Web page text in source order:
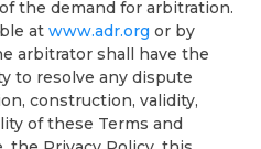
the demand for arbitration.
at www.adr.org or by
arbitrator shall have the
to resolve any dispute
construction, validity,
of these Terms and